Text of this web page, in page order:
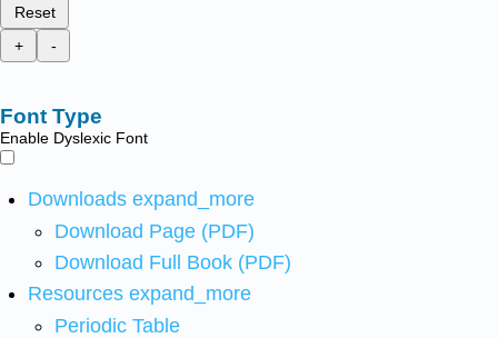
Reset
+
-
Font Type
Enable Dyslexic Font
Downloads expand_more
Download Page (PDF)
Download Full Book (PDF)
Resources expand_more
Periodic Table